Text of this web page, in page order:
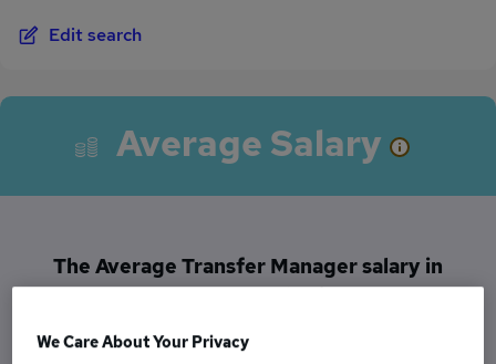
Edit search
Average Salary
The Average Transfer Manager salary in
Central London is
£55,000
We Care About Your Privacy